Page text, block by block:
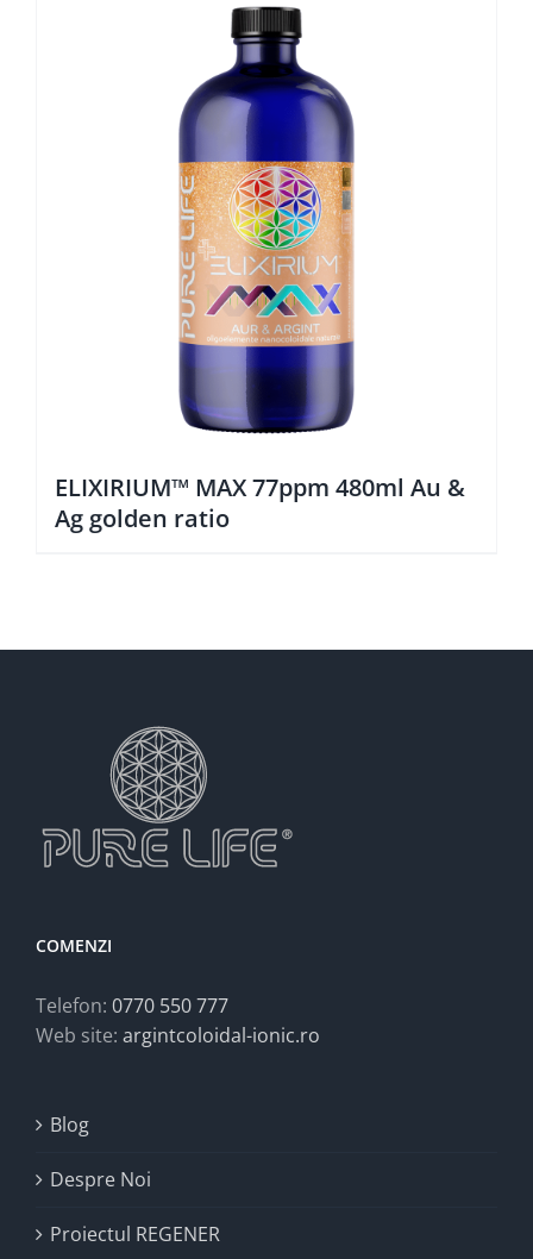
ELIXIRIUM™ MAX 77ppm 480ml Au &
Ag golden ratio
COMENZI
Telefon: 0770 550 777
Web site: argintcoloidal-ionic.ro
Blog
Despre Noi
Proiectul REGENER